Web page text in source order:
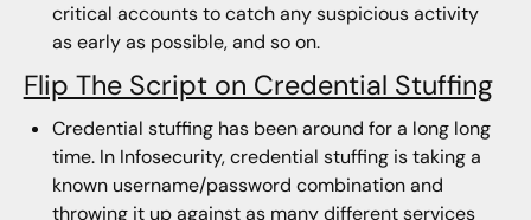
critical accounts to catch any suspicious activity
as early as possible, and so on.
Flip The Script on Credential Stuffing
Credential stuffing has been around for a long long
time. In Infosecurity, credential stuffing is taking a
known username/password combination and
throwing it up against as many different services